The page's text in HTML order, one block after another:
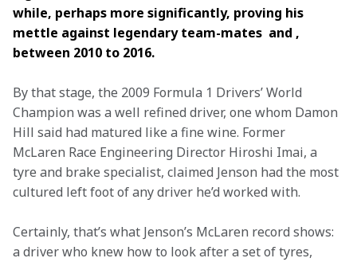
while, perhaps more significantly, proving his
mettle against legendary team-mates  and ,
between 2010 to 2016.
By that stage, the 2009 Formula 1 Drivers’ World
Champion was a well refined driver, one whom Damon
Hill said had matured like a fine wine. Former
McLaren Race Engineering Director Hiroshi Imai, a
tyre and brake specialist, claimed Jenson had the most
cultured left foot of any driver he’d worked with.
Certainly, that’s what Jenson’s McLaren record shows:
a driver who knew how to look after a set of tyres,